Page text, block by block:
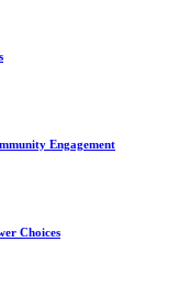
Engagement
Choices